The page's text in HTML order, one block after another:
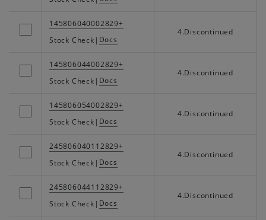
145806040002829+
Stock Check | Docs
4.Discontinued
145806044002829+
Stock Check | Docs
4.Discontinued
145806054002829+
Stock Check | Docs
4.Discontinued
245806040112829+
Stock Check | Docs
4.Discontinued
245806044112829+
Stock Check | Docs
4.Discontinued